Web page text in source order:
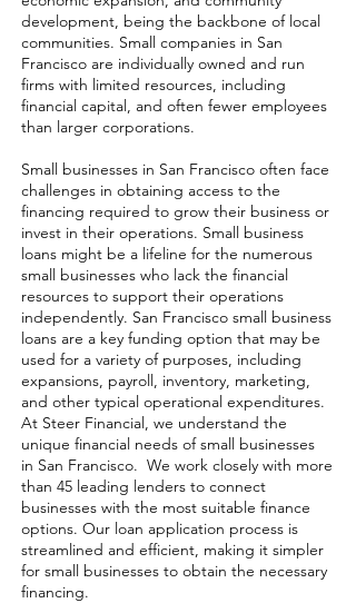
development, being the backbone of local
communities. Small companies in San
Francisco are individually owned and run
firms with limited resources, including
financial capital, and often fewer employees
than larger corporations.
Small businesses in San Francisco often face
challenges in obtaining access to the
financing required to grow their business or
invest in their operations. Small business
loans might be a lifeline for the numerous
small businesses who lack the financial
resources to support their operations
independently. San Francisco small business
loans are a key funding option that may be
used for a variety of purposes, including
expansions, payroll, inventory, marketing,
and other typical operational expenditures.
At Steer Financial, we understand the
unique financial needs of small businesses
in San Francisco. We work closely with more
than 45 leading lenders to connect
businesses with the most suitable finance
options. Our loan application process is
streamlined and efficient, making it simpler
for small businesses to obtain the necessary
financing.